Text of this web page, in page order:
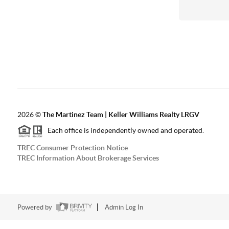
2026©The Martinez Team | Keller Williams Realty LRGV
Each office is independently owned and operated.
TREC Consumer Protection Notice
TREC Information About Brokerage Services
Powered by Admin Log In